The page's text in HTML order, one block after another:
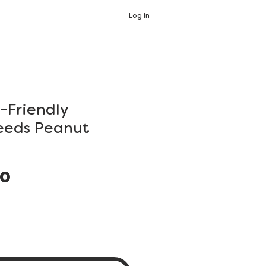
Log In
Friendly
Peanut